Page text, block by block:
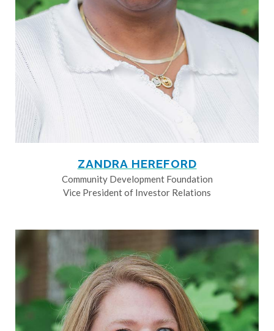
ZANDRA HEREFORD
Community Development Foundation
Vice President of Investor Relations